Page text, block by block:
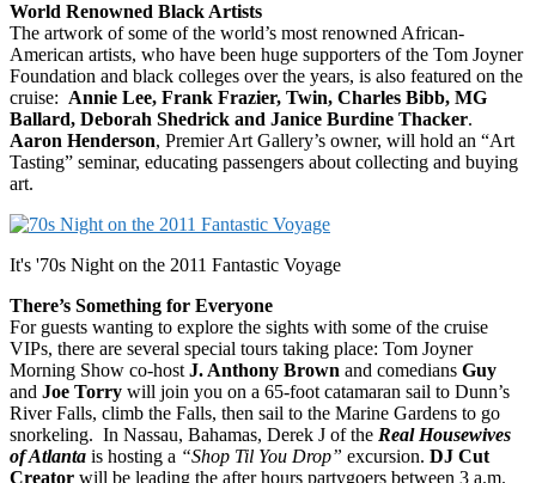
World Renowned Black Artists
The artwork of some of the world’s most renowned African-
American artists, who have been huge supporters of the Tom Joyner
Foundation and black colleges over the years, is also featured on the
cruise: Annie Lee, Frank Frazier, Twin, Charles Bibb, MG
Ballard, Deborah Shedrick and Janice Burdine Thacker.
Aaron Henderson, Premier Art Gallery’s owner, will hold an “Art
Tasting” seminar, educating passengers about collecting and buying
art.
It's '70s Night on the 2011 Fantastic Voyage
There’s Something for Everyone
For guests wanting to explore the sights with some of the cruise
VIPs, there are several special tours taking place: Tom Joyner
Morning Show co-host J. Anthony Brown and comedians Guy
and Joe Torry will join you on a 65-foot catamaran sail to Dunn’s
River Falls, climb the Falls, then sail to the Marine Gardens to go
snorkeling. In Nassau, Bahamas, Derek J of the Real Housewives
of Atlanta is hosting a “Shop Til You Drop” excursion. DJ Cut
Creator will be leading the after hours partygoers between 3 a.m.